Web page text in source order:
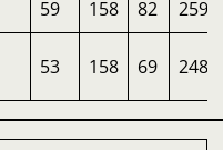
59 158 82 259
53 158 69 248